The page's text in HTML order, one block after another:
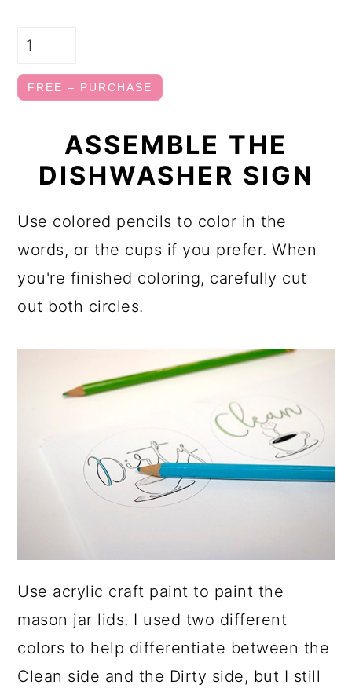
FREE – PURCHASE
ASSEMBLE THE
DISHWASHER SIGN
Use colored pencils to color in the
words, or the cups if you prefer. When
you're finished coloring, carefully cut
out both circles.
Use acrylic craft paint to paint the
mason jar lids. I used two different
colors to help differentiate between the
Clean side and the Dirty side, but I still